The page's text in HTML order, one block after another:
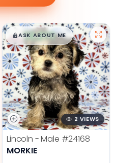
$█,█99
ASK ABOUT ME
2 VIEWS
Lincoln - Male #24168
MORKIE